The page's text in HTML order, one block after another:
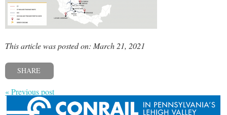
This article was posted on: March 21, 2021
SHARE
« Previous post